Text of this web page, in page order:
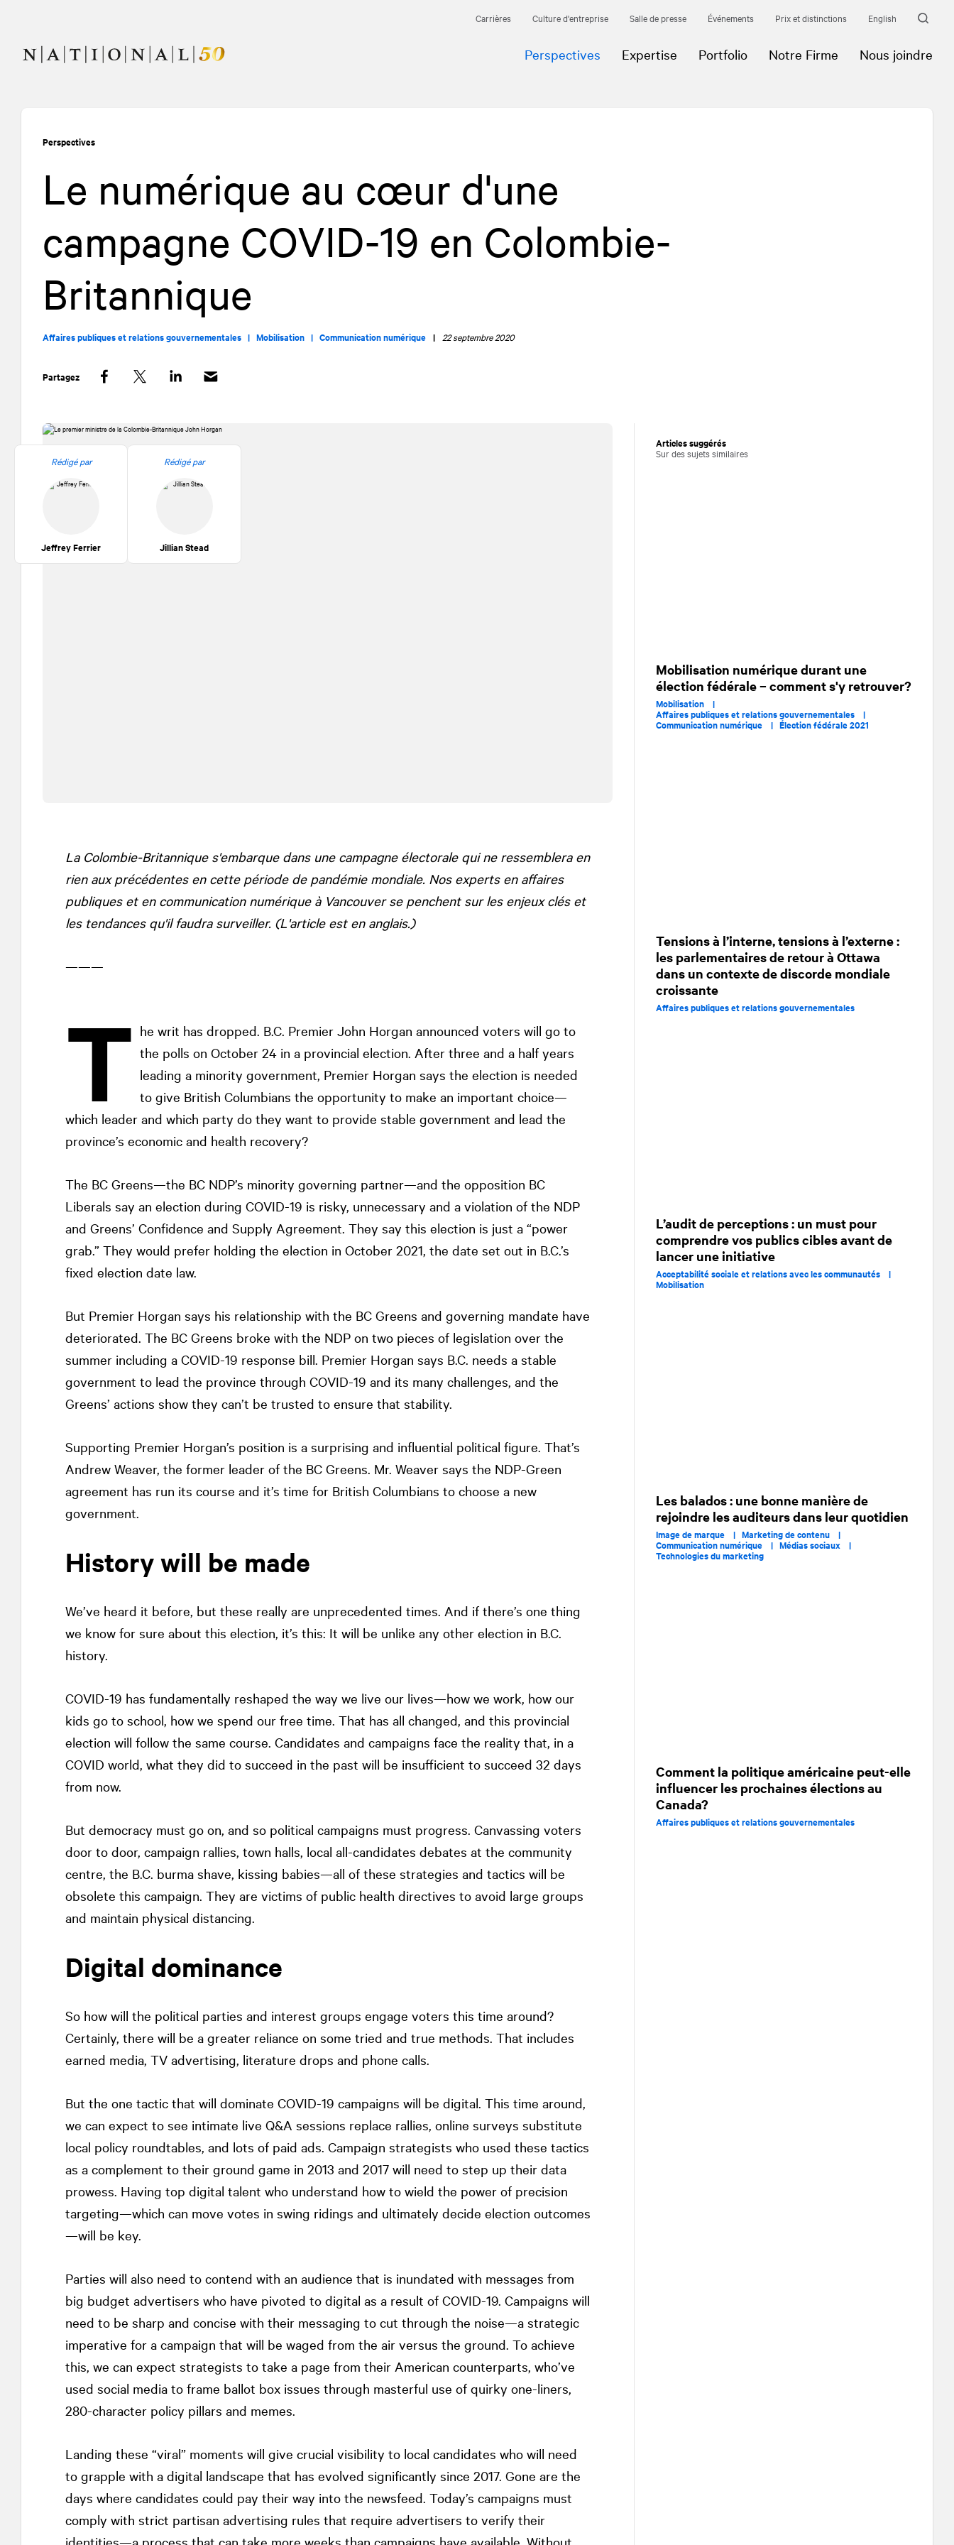
navigation
Carrières Culture d'entreprise Salle de presse Événements Prix et distinctions English
Perspectives Expertise Portfolio Notre Firme Nous joindre
Perspectives
Le numérique au cœur d'une
campagne COVID-19 en Colombie-
Britannique
Affaires publiques et relations gouvernementales | Mobilisation | Communication numérique | 22 septembre 2020
Partagez
Rédigé par
Jeffrey Ferrier
Rédigé par
Jillian Stead
La Colombie-Britannique s'embarque dans une campagne électorale qui ne ressemblera en
rien aux précédentes en cette période de pandémie mondiale. Nos experts en affaires
publiques et en communication numérique à Vancouver se penchent sur les enjeux clés et
les tendances qu'il faudra surveiller. (L'article est en anglais.)
———
T he writ has dropped. B.C. Premier John Horgan announced voters will go to
the polls on October 24 in a provincial election. After three and a half years
leading a minority government, Premier Horgan says the election is needed
to give British Columbians the opportunity to make an important choice—
which leader and which party do they want to provide stable government and lead the
province’s economic and health recovery?
The BC Greens—the BC NDP’s minority governing partner—and the opposition BC
Liberals say an election during COVID-19 is risky, unnecessary and a violation of the NDP
and Greens’ Confidence and Supply Agreement. They say this election is just a “power
grab.” They would prefer holding the election in October 2021, the date set out in B.C.’s
fixed election date law.
But Premier Horgan says his relationship with the BC Greens and governing mandate have
deteriorated. The BC Greens broke with the NDP on two pieces of legislation over the
summer including a COVID-19 response bill. Premier Horgan says B.C. needs a stable
government to lead the province through COVID-19 and its many challenges, and the
Greens’ actions show they can’t be trusted to ensure that stability.
Supporting Premier Horgan’s position is a surprising and influential political figure. That’s
Andrew Weaver, the former leader of the BC Greens. Mr. Weaver says the NDP-Green
agreement has run its course and it’s time for British Columbians to choose a new
government.
History will be made
We’ve heard it before, but these really are unprecedented times. And if there’s one thing
we know for sure about this election, it’s this: It will be unlike any other election in B.C.
history.
COVID-19 has fundamentally reshaped the way we live our lives—how we work, how our
kids go to school, how we spend our free time. That has all changed, and this provincial
election will follow the same course. Candidates and campaigns face the reality that, in a
COVID world, what they did to succeed in the past will be insufficient to succeed 32 days
from now.
But democracy must go on, and so political campaigns must progress. Canvassing voters
door to door, campaign rallies, town halls, local all-candidates debates at the community
centre, the B.C. burma shave, kissing babies—all of these strategies and tactics will be
obsolete this campaign. They are victims of public health directives to avoid large groups
and maintain physical distancing.
Digital dominance
So how will the political parties and interest groups engage voters this time around?
Certainly, there will be a greater reliance on some tried and true methods. That includes
earned media, TV advertising, literature drops and phone calls.
But the one tactic that will dominate COVID-19 campaigns will be digital. This time around,
we can expect to see intimate live Q&A sessions replace rallies, online surveys substitute
local policy roundtables, and lots of paid ads. Campaign strategists who used these tactics
as a complement to their ground game in 2013 and 2017 will need to step up their data
prowess. Having top digital talent who understand how to wield the power of precision
targeting—which can move votes in swing ridings and ultimately decide election outcomes
—will be key.
Parties will also need to contend with an audience that is inundated with messages from
big budget advertisers who have pivoted to digital as a result of COVID-19. Campaigns will
need to be sharp and concise with their messaging to cut through the noise—a strategic
imperative for a campaign that will be waged from the air versus the ground. To achieve
this, we can expect strategists to take a page from their American counterparts, who’ve
used social media to frame ballot box issues through masterful use of quirky one-liners,
280-character policy pillars and memes.
Landing these “viral” moments will give crucial visibility to local candidates who will need
to grapple with a digital landscape that has evolved significantly since 2017. Gone are the
days where candidates could pay their way into the newsfeed. Today’s campaigns must
comply with strict partisan advertising rules that require advertisers to verify their
Articles suggérés
Sur des sujets similaires
Mobilisation numérique durant une
élection fédérale – comment s'y retrouver?
Mobilisation |
Affaires publiques et relations gouvernementales |
Communication numérique | Élection fédérale 2021
Tensions à l’interne, tensions à l’externe :
les parlementaires de retour à Ottawa
dans un contexte de discorde mondiale
croissante
Affaires publiques et relations gouvernementales
L’audit de perceptions : un must pour
comprendre vos publics cibles avant de
lancer une initiative
Acceptabilité sociale et relations avec les communautés |
Mobilisation
Les balados : une bonne manière de
rejoindre les auditeurs dans leur quotidien
Image de marque | Marketing de contenu |
Communication numérique | Médias sociaux |
Technologies du marketing
Comment la politique américaine peut-elle
influencer les prochaines élections au
Canada?
Affaires publiques et relations gouvernementales